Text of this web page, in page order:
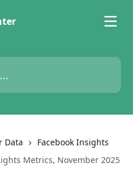
Data
Facebook Insights
Metrics, November 2025